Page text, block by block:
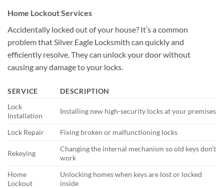
Home Lockout Services
Accidentally locked out of your house? It’s a common
problem that Silver Eagle Locksmith can quickly and
efficiently resolve. They can unlock your door without
causing any damage to your locks.
SERVICE
DESCRIPTION
Lock
Installation
Installing new high-security locks at your premises
Lock Repair Fixing broken or malfunctioning locks
Rekeying
Changing the internal mechanism so old keys don’t
work
Home
Lockout
Unlocking homes when keys are lost or locked
inside